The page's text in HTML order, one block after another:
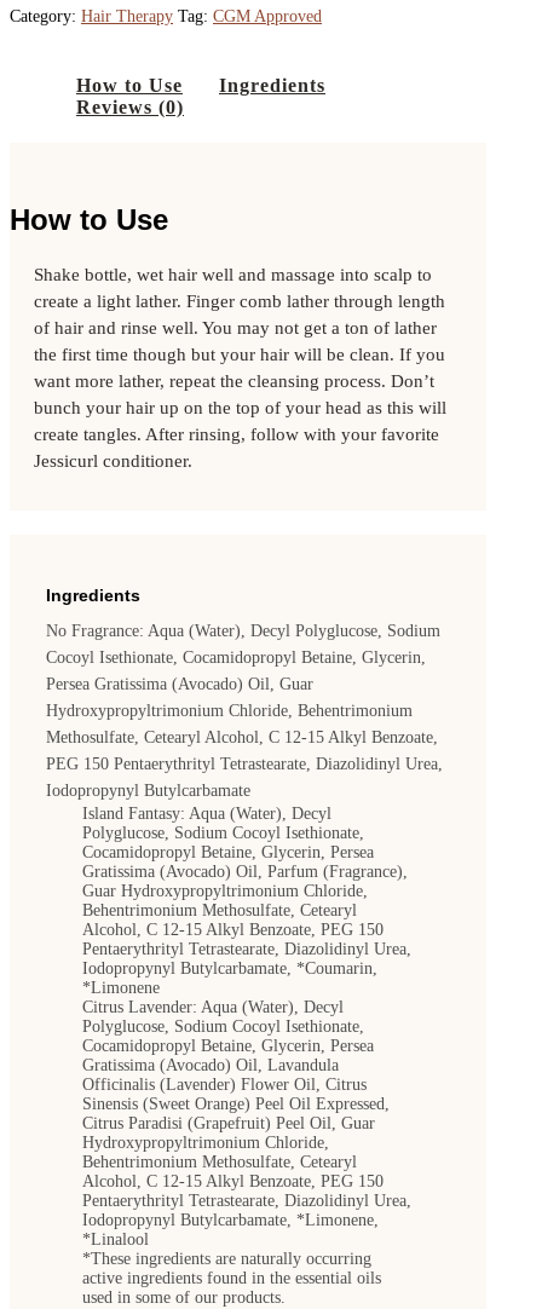
FRIZZY HAIR
FINE HAIR
BRANDS
PRODUCT TYPES
HAIR SHAMPOOS
HAIR CONDITIONERS
HAIR TREATMENTS
HAIR STYLING & LEAVE IN
HAIR ACCESSORIES
ESSENTIAL OILS
BODY LOTIONS & SCRUBS
SUN PROTECTION
BRANDS
BOOK APPOINTMENT
Category: Hair Therapy Tag: CGM Approved
How to Use
Ingredients
Reviews (0)
How to Use
Shake bottle, wet hair well and massage into scalp to
create a light lather. Finger comb lather through length
of hair and rinse well. You may not get a ton of lather
the first time though but your hair will be clean. If you
want more lather, repeat the cleansing process. Don’t
bunch your hair up on the top of your head as this will
create tangles. After rinsing, follow with your favorite
Jessicurl conditioner.
Ingredients
No Fragrance: Aqua (Water), Decyl Polyglucose, Sodium
Cocoyl Isethionate, Cocamidopropyl Betaine, Glycerin,
Persea Gratissima (Avocado) Oil, Guar
Hydroxypropyltrimonium Chloride, Behentrimonium
Methosulfate, Cetearyl Alcohol, C 12-15 Alkyl Benzoate,
PEG 150 Pentaerythrityl Tetrastearate, Diazolidinyl Urea,
Iodopropynyl Butylcarbamate
Island Fantasy: Aqua (Water), Decyl
Polyglucose, Sodium Cocoyl Isethionate,
Cocamidopropyl Betaine, Glycerin, Persea
Gratissima (Avocado) Oil, Parfum (Fragrance),
Guar Hydroxypropyltrimonium Chloride,
Behentrimonium Methosulfate, Cetearyl
Alcohol, C 12-15 Alkyl Benzoate, PEG 150
Pentaerythrityl Tetrastearate, Diazolidinyl Urea,
Iodopropynyl Butylcarbamate, *Coumarin,
*Limonene
Citrus Lavender: Aqua (Water), Decyl
Polyglucose, Sodium Cocoyl Isethionate,
Cocamidopropyl Betaine, Glycerin, Persea
Gratissima (Avocado) Oil, Lavandula
Officinalis (Lavender) Flower Oil, Citrus
Sinensis (Sweet Orange) Peel Oil Expressed,
Citrus Paradisi (Grapefruit) Peel Oil, Guar
Hydroxypropyltrimonium Chloride,
Behentrimonium Methosulfate, Cetearyl
Alcohol, C 12-15 Alkyl Benzoate, PEG 150
Pentaerythrityl Tetrastearate, Diazolidinyl Urea,
Iodopropynyl Butylcarbamate, *Limonene,
*Linalool
*These ingredients are naturally occurring
active ingredients found in the essential oils
used in some of our products.